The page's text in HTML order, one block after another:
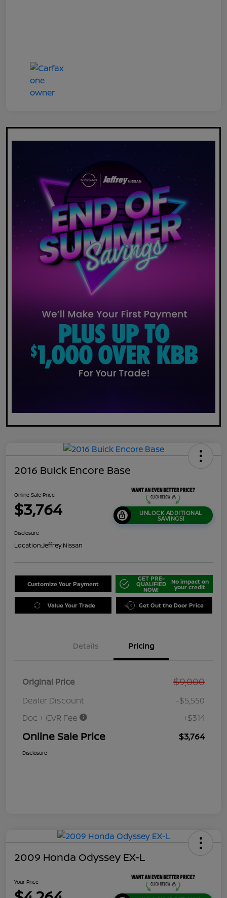
2016 Buick Encore Base
Online Sale Price
$3,764 UNLOCK ADDITIONAL
SAVINGS!
Disclosure
Location:Jeffrey Nissan
Customize Your Payment
GET PRE-
QUALIFIED
NOW!
No impact on
your credit
Value Your Trade Get Out the Door Price
Details Pricing
Original Price $9,000
Dealer Discount
-$5,550
Doc + CVR Fee
+$314
Online Sale Price $3,764
Disclosure
2009 Honda Odyssey EX-L
Your Price